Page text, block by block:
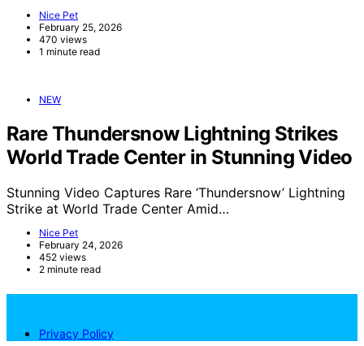
Nice Pet
February 25, 2026
470 views
1 minute read
NEW
Rare Thundersnow Lightning Strikes
World Trade Center in Stunning Video
Stunning Video Captures Rare ‘Thundersnow’ Lightning
Strike at World Trade Center Amid…
Nice Pet
February 24, 2026
452 views
2 minute read
Privacy Policy